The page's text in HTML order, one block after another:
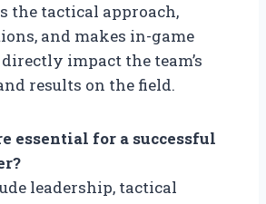
the tactical approach,
and makes in-game
impact the team’s
results on the field.
essential for a successful
leadership, tactical